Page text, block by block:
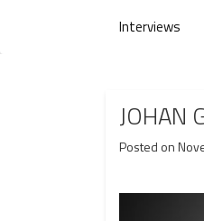
Interviews
JOHAN
Posted on